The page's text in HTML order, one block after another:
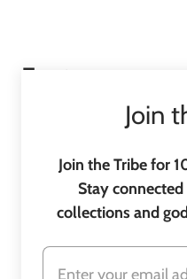
Footer
Join
Join the Tribe for
Stay
collections and